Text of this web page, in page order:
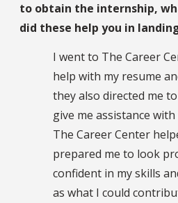
to obtain the internship,
did these help you in
I went to The Career
help with my resume
they also directed me
give me assistance
The Career Center
prepared me to look
confident in my skills
as what I could